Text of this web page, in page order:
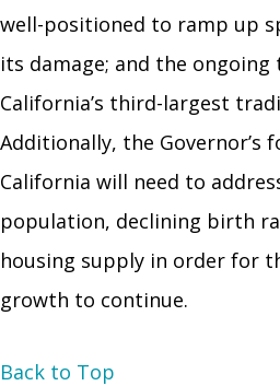
well-positioned to ramp up
its damage; and the
California’s third-largest
Additionally, the Governor’s
California will need to
population, declining birth
housing supply in order for
growth to continue.
Back to Top